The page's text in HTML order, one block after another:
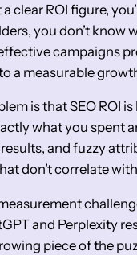
clear ROI figure,
you don’t know
campaigns
a measurable
is that SEO ROI
what you spent
and fuzzy
don’t correlate
and Perplexity
piece of the